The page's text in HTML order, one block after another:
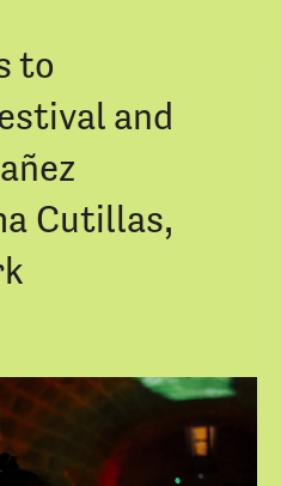
to
and
Cutillas,